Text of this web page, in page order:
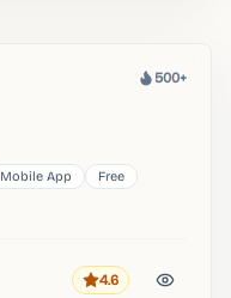
Heat
500+
Mobile App
Free
Rating
4.6